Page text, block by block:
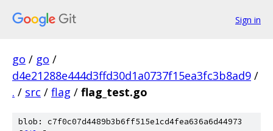
Sign in
go / go /
d4e21288e444d3ffd30d1a0737f15ea3fc3b8ad9 /
. / src / flag / flag_test.go
blob: c7f0c07d4489b3b6ff515e1cd4fea636a6d44973